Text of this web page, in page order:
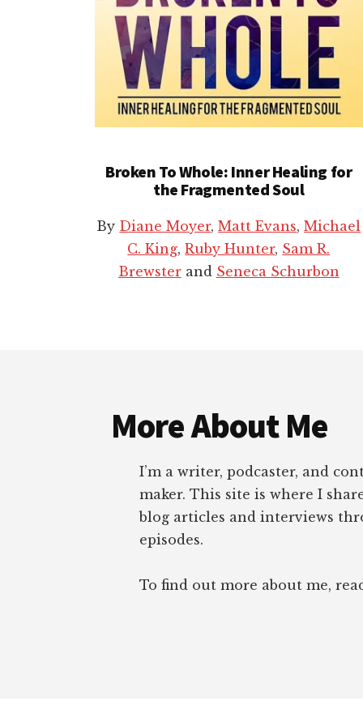
Broken To Whole: Inner Healing for
the Fragmented Soul
By Diane Moyer,Matt Evans,Michael
C. King,Ruby Hunter, Sam R.
Brewsterand Seneca Schurbon
More About Me
I’m a writer, podcaster, and
maker. This site is where I
blog articles and interviews
episodes.
To find out more about me,